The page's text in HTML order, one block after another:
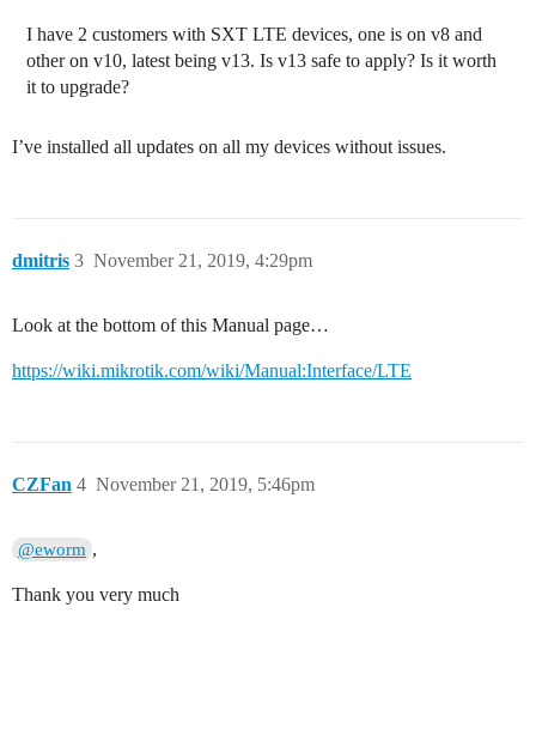
I have 2 customers with SXT LTE devices, one is on v8 and
other on v10, latest being v13. Is v13 safe to apply? Is it worth
it to upgrade?
I’ve installed all updates on all my devices without issues.
dmitris November 21, 2019, 4:29pm
3
Look at the bottom of this Manual page…
https://wiki.mikrotik.com/wiki/Manual:Interface/LTE
CZFan November 21, 2019, 5:46pm
4
@eworm ,
Thank you very much